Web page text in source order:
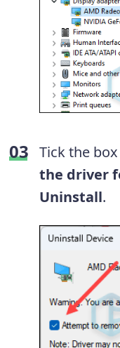
Tick the
the driver
Uninstall.